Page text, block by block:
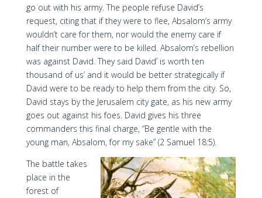
go out with his army. The people refuse David’s
request, citing that if they were to flee, Absalom’s army
wouldn’t care for them, nor would the enemy care if
half their number were to be killed. Absalom’s rebellion
was against David. They said David’ is worth ten
thousand of us’ and it would be better strategically if
David were to be ready to help them from the city. So,
David stays by the Jerusalem city gate, as his new army
goes out against his foes. David gives his three
commanders this final charge, “Be gentle with the
young man, Absalom, for my sake” (2 Samuel 18:5).
The battle takes
place in the
forest of